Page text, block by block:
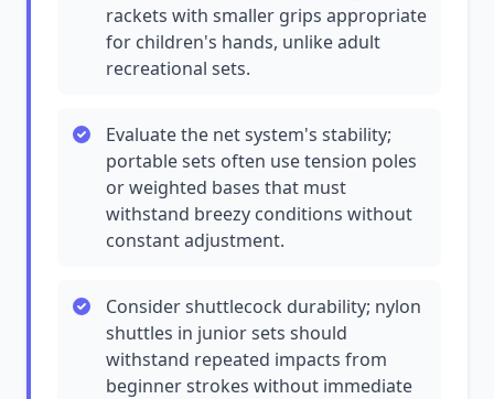
rackets with smaller grips appropriate
for children's hands, unlike adult
recreational sets.
Evaluate the net system's stability;
portable sets often use tension poles
or weighted bases that must
withstand breezy conditions without
constant adjustment.
Consider shuttlecock durability; nylon
shuttles in junior sets should
withstand repeated impacts from
beginner strokes without immediate